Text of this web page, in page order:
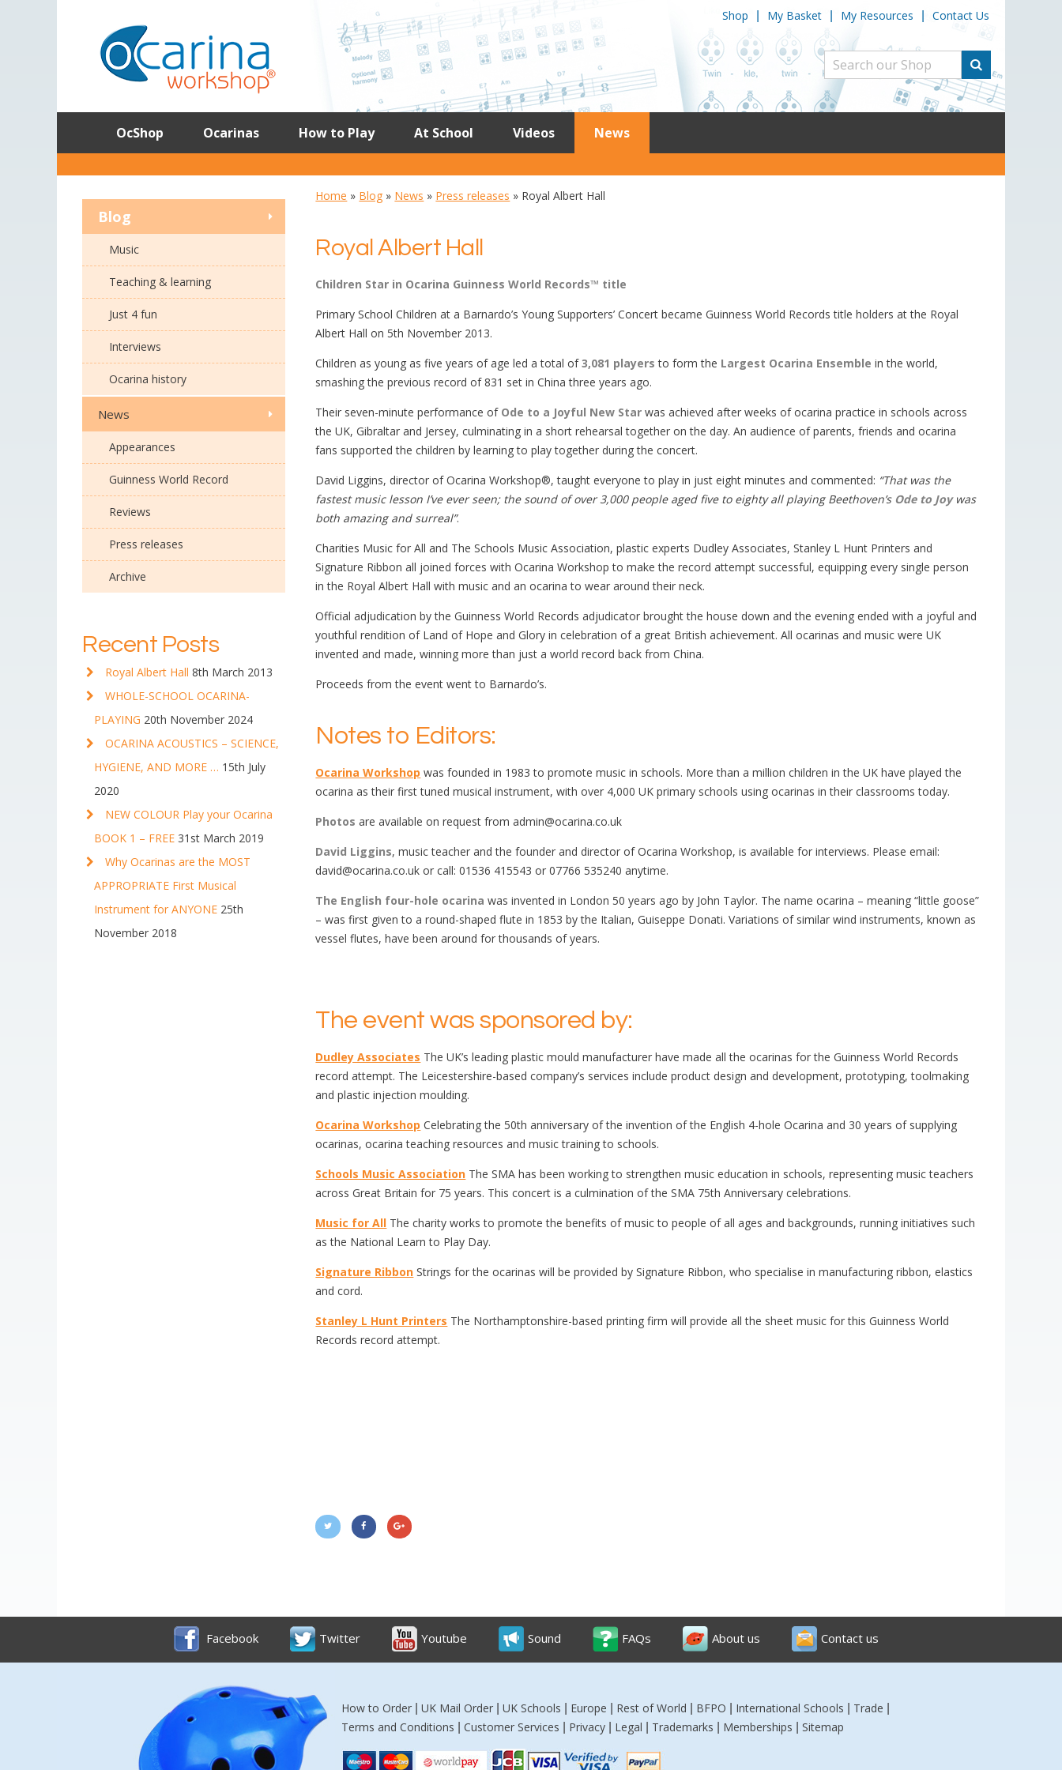
Shop My Basket My Resources Contact Us
OcShop Ocarinas How to Play At School Videos News
Blog
Music
Teaching & learning
Just 4 fun
Interviews
Ocarina history
News
Appearances
Guinness World Record
Reviews
Press releases
Archive
Recent Posts
Royal Albert Hall 8th March 2013
WHOLE-SCHOOL OCARINA-
PLAYING 20th November 2024
OCARINA ACOUSTICS – SCIENCE,
HYGIENE, AND MORE … 15th July
2020
NEW COLOUR Play your Ocarina
BOOK 1 – FREE 31st March 2019
Why Ocarinas are the MOST
APPROPRIATE First Musical
Instrument for ANYONE 25th
November 2018
Home » Blog » News » Press releases » Royal Albert Hall
Royal Albert Hall
Children Star in Ocarina Guinness World Records™ title
Primary School Children at a Barnardo’s Young Supporters’ Concert became Guinness World Records title holders at the Royal
Albert Hall on 5th November 2013.
Children as young as five years of age led a total of3,081 players to form the Largest Ocarina Ensemble in the world,
smashing the previous record of 831 set in China three years ago.
Their seven-minute performance of Ode to a Joyful New Star was achieved after weeks of ocarina practice in schools across
the UK, Gibraltar and Jersey, culminating in a short rehearsal together on the day. An audience of parents, friends and ocarina
fans supported the children by learning to play together during the concert.
David Liggins, director of Ocarina Workshop®, taught everyone to play in just eight minutes and commented: “That was the
fastest music lesson I’ve ever seen; the sound of over 3,000 people aged five to eighty all playing Beethoven’s Ode to Joywas
both amazing and surreal”.
Charities Music for All and The Schools Music Association, plastic experts Dudley Associates, Stanley L Hunt Printers and
Signature Ribbon all joined forces with Ocarina Workshop to make the record attempt successful, equipping every single person
in the Royal Albert Hall with music and an ocarina to wear around their neck.
Official adjudication by the Guinness World Records adjudicator brought the house down and the evening ended with a joyful and
youthful rendition of Land of Hope and Glory in celebration of a great British achievement. All ocarinas and music were UK
invented and made, winning more than just a world record back from China.
Proceeds from the event went to Barnardo’s.
Notes to Editors:
Ocarina Workshop was founded in 1983 to promote music in schools. More than a million children in the UK have played the
ocarina as their first tuned musical instrument, with over 4,000 UK primary schools using ocarinas in their classrooms today.
Photos are available on request from admin@ocarina.co.uk
David Liggins, music teacher and the founder and director of Ocarina Workshop, is available for interviews. Please email:
david@ocarina.co.uk or call: 01536 415543 or 07766 535240 anytime.
The English four-hole ocarina was invented in London 50 years ago by John Taylor. The name ocarina – meaning “little goose”
– was first given to a round-shaped flute in 1853 by the Italian, Guiseppe Donati. Variations of similar wind instruments, known as
vessel flutes, have been around for thousands of years.
The event was sponsored by:
Dudley Associates The UK’s leading plastic mould manufacturer have made all the ocarinas for the Guinness World Records
record attempt. The Leicestershire-based company’s services include product design and development, prototyping, toolmaking
and plastic injection moulding.
Ocarina Workshop Celebrating the 50th anniversary of the invention of the English 4-hole Ocarina and 30 years of supplying
ocarinas, ocarina teaching resources and music training to schools.
Schools Music Association The SMA has been working to strengthen music education in schools, representing music teachers
across Great Britain for 75 years. This concert is a culmination of the SMA 75th Anniversary celebrations.
Music for All The charity works to promote the benefits of music to people of all ages and backgrounds, running initiatives such
as the National Learn to Play Day.
Signature Ribbon Strings for the ocarinas will be provided by Signature Ribbon, who specialise in manufacturing ribbon, elastics
and cord.
Stanley L Hunt Printers The Northamptonshire-based printing firm will provide all the sheet music for this Guinness World
Records record attempt.
Facebook Twitter Youtube Sound FAQs About us Contact us
How to Order UK Mail Order UK Schools Europe Rest of World BFPO International Schools Trade
Terms and Conditions Customer Services Privacy Legal Trademarks Memberships Sitemap